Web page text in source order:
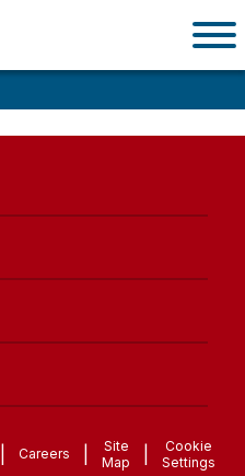
Careers
Site
Map
Cookie
Settings